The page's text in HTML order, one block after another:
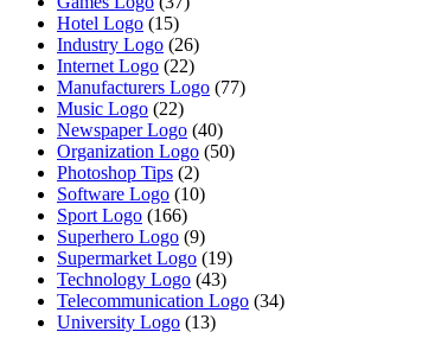
Hotel Logo (15)
Industry Logo (26)
Internet Logo (22)
Manufacturers Logo (77)
Music Logo (22)
Newspaper Logo (40)
Organization Logo (50)
Photoshop Tips (2)
Software Logo (10)
Sport Logo (166)
Superhero Logo (9)
Supermarket Logo (19)
Technology Logo (43)
Telecommunication Logo (34)
University Logo (13)